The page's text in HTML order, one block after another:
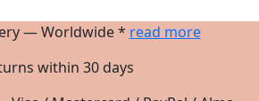
— Worldwide * read more
within 30 days